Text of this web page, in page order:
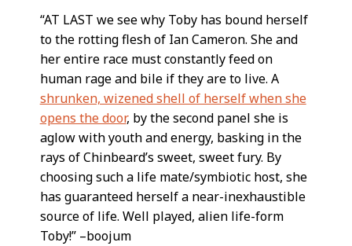
“AT LAST we see why Toby has bound herself
to the rotting flesh of Ian Cameron. She and
her entire race must constantly feed on
human rage and bile if they are to live. A
shrunken, wizened shell of herself when she
opens the door, by the second panel she is
aglow with youth and energy, basking in the
rays of Chinbeard’s sweet, sweet fury. By
choosing such a life mate/symbiotic host, she
has guaranteed herself a near-inexhaustible
source of life. Well played, alien life-form
Toby!” –boojum